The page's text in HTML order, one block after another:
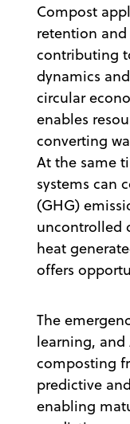
Compost
retention
contributing
dynamics
circular
enables
converting
At the same
systems can
(GHG)
uncontrolled
heat
offers
The
learning,
composting
predictive
enabling